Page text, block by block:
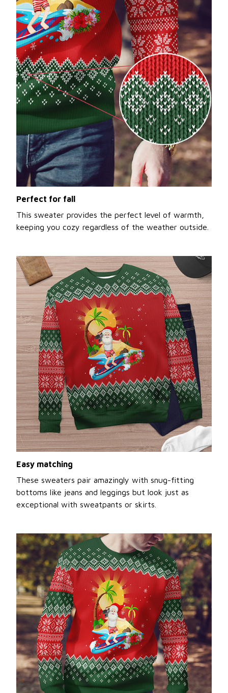
Perfect for fall
This sweater provides the perfect level of warmth,
keeping you cozy regardless of the weather outside.
Easy matching
These sweaters pair amazingly with snug-fitting
bottoms like jeans and leggings but look just as
exceptional with sweatpants or skirts.